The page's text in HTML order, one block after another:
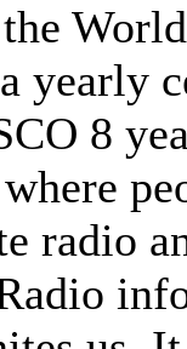
yearly
8
radio